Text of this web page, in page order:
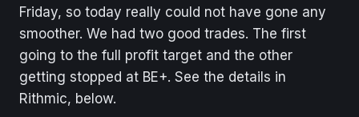
Friday, so today really could not have gone any
smoother. We had two good trades. The first
going to the full profit target and the other
getting stopped at BE+. See the details in
Rithmic, below.